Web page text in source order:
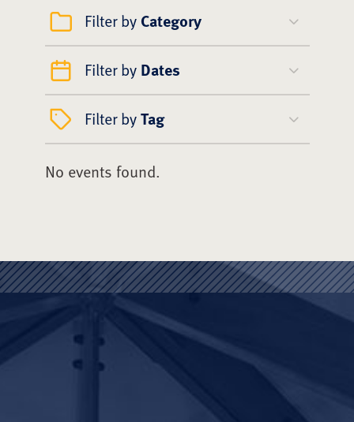
Filter by Category
Filter by Dates
Filter byTag
No events found.